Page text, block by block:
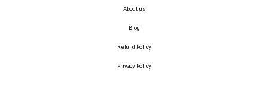
About us
Blog
Refund Policy
Privacy Policy